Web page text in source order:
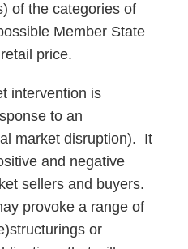
of the categories of
Member State
price.
intervention is
to an
market disruption). It
and negative
sellers and buyers.
provoke a range of
or